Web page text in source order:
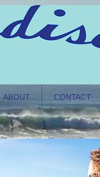
ABOUT CONTACT